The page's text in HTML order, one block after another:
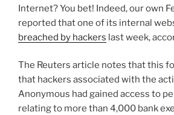
Internet? You bet! Indeed, our own
reported that one of its internal
breached by hackers last week,
The Reuters article notes that this
that hackers associated with the
Anonymous had gained access to
relating to more than 4,000 bank